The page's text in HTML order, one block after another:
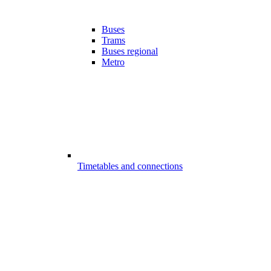
Buses
Trams
Buses regional
Metro
Timetables and connections